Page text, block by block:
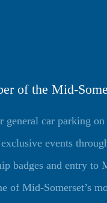
of the Mid-
general car parking
events
badges and entry to
of Mid-Somerset’s